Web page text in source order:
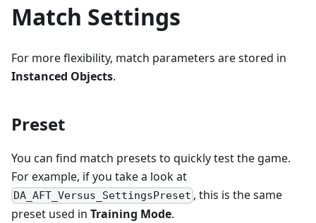
Match Settings
For more flexibility, match parameters are stored in
Instanced Objects.
Preset
You can find match presets to quickly test the game.
For example, if you take a look at
DA_AFT_Versus_SettingsPreset , this is the same
preset used in Training Mode.